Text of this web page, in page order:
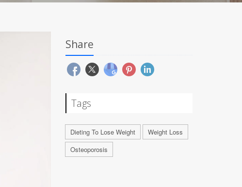
Share
Tags
Dieting To Lose Weight
Weight Loss
Osteoporosis